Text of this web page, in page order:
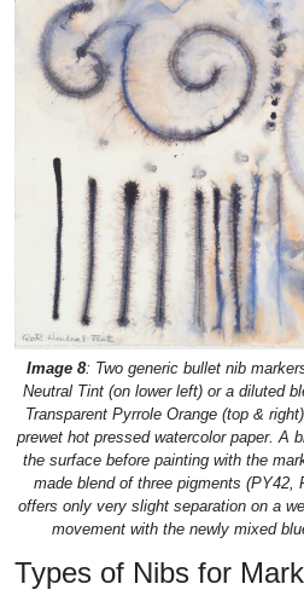
Image 8: Two generic bullet nib
Neutral Tint (on lower left) or a diluted
Transparent Pyrrole Orange (top &
prewet hot pressed watercolor paper. A
the surface before painting with the
made blend of three pigments (PY42,
offers only very slight separation on a
movement with the newly mixed
Types of Nibs for